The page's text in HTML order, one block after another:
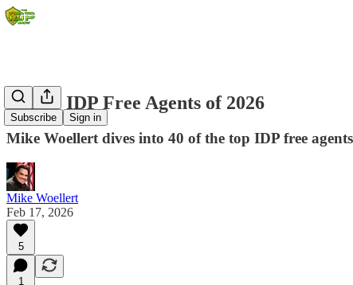
Subscribe Sign in
Top 40 IDP Free Agents of 2026
Mike Woellert dives into 40 of the top IDP free
Mike Woellert
Feb 17, 2026
5
1